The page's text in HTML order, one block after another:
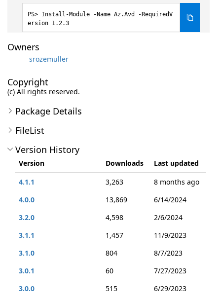
Install-Module -Name Az.Avd -RequiredV
ersion 1.2.3
Owners
srozemuller
Copyright
(c) All rights reserved.
Package Details
FileList
Version History
Version Downloads
Last updated
4.1.1
3,263
8 months ago
4.0.0
13,869
6/14/2024
3.2.0
4,598
2/6/2024
3.1.1
1,457
11/9/2023
3.1.0
804
8/7/2023
3.0.1
60
7/27/2023
3.0.0
515
6/29/2023